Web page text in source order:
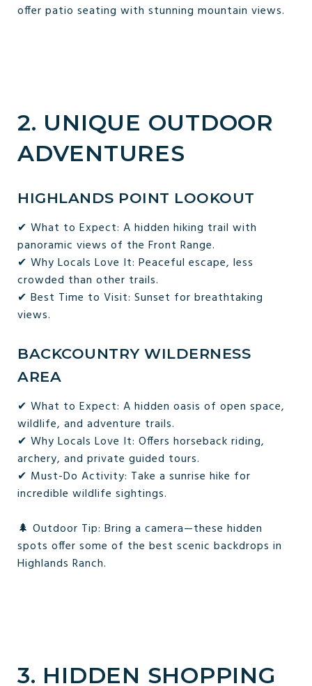
offer patio seating with stunning mountain views.
2. UNIQUE OUTDOOR
ADVENTURES
HIGHLANDS POINT LOOKOUT
✔ What to Expect: A hidden hiking trail with
panoramic views of the Front Range.
✔ Why Locals Love It: Peaceful escape, less
crowded than other trails.
✔ Best Time to Visit: Sunset for breathtaking
views.
BACKCOUNTRY WILDERNESS
AREA
✔ What to Expect: A hidden oasis of open space,
wildlife, and adventure trails.
✔ Why Locals Love It: Offers horseback riding,
archery, and private guided tours.
✔ Must-Do Activity: Take a sunrise hike for
incredible wildlife sightings.
🌲 Outdoor Tip: Bring a camera—these hidden
spots offer some of the best scenic backdrops in
Highlands Ranch.
3. HIDDEN SHOPPING